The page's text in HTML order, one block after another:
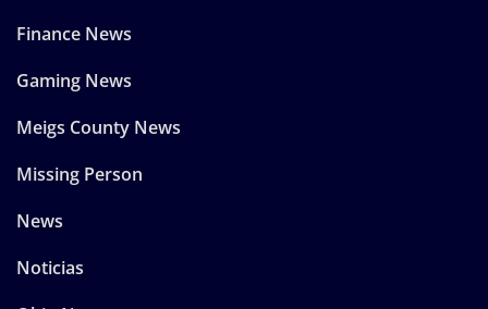
Finance News
Gaming News
Meigs County News
Missing Person
News
Noticias